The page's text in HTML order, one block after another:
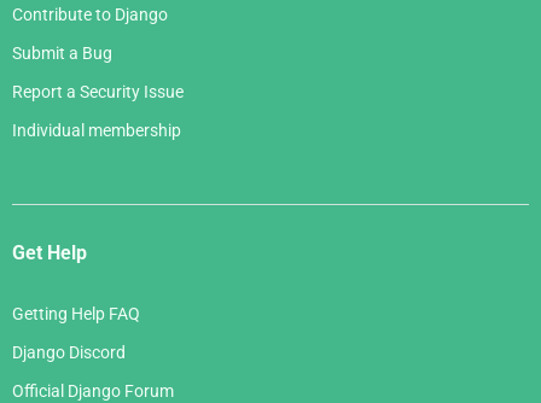
Contribute to Django
Submit a Bug
Report a Security Issue
Individual membership
Get Help
Getting Help FAQ
Django Discord
Official Django Forum